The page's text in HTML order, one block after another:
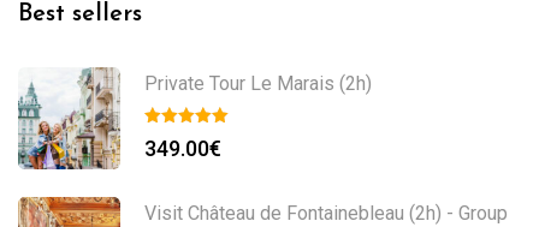
Best sellers
Private Tour Le Marais (2h)
349.00€
Visit Château de Fontainebleau (2h) - Group